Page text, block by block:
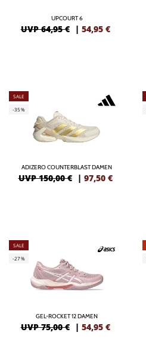
UPCOURT 6
UVP 64,95 € | 54,95 €
SALE
-35%
ADIZERO COUNTERBLAST DAMEN
UVP 150,00 € | 97,50 €
SALE
-27%
GEL-ROCKET 12 DAMEN
UVP 75,00 € | 54,95 €